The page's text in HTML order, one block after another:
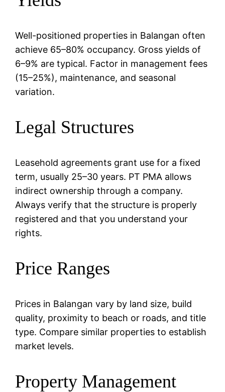
Well-positioned properties in Balangan often
achieve 65–80% occupancy. Gross yields of
6–9% are typical. Factor in management fees
(15–25%), maintenance, and seasonal
variation.
Legal Structures
Leasehold agreements grant use for a fixed
term, usually 25–30 years. PT PMA allows
indirect ownership through a company.
Always verify that the structure is properly
registered and that you understand your
rights.
Price Ranges
Prices in Balangan vary by land size, build
quality, proximity to beach or roads, and title
type. Compare similar properties to establish
market levels.
Property Management